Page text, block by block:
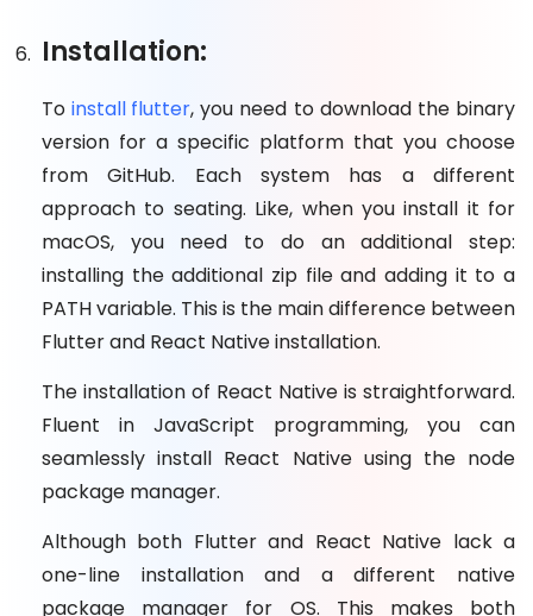
Installation:
Toinstall flutter, you need to download the binary
version for a specific platform that you choose
from GitHub. Each system has a different
approach to seating. Like, when you install it for
macOS, you need to do an additional step:
installing the additional zip file and adding it to a
PATH variable. This is the main difference between
Flutter and React Native installation.
The installation of React Native is straightforward.
Fluent in JavaScript programming, you can
seamlessly install React Native using the node
package manager.
Although both Flutter and React Native lack a
one-line installation and a different native
package manager for OS. This makes both